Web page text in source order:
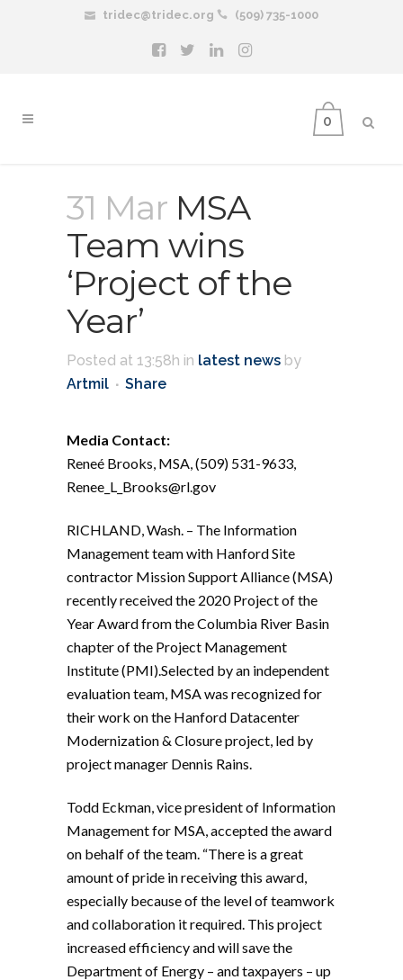
tridec@tridec.org (509) 735-1000
0
31 Mar MSA
Team wins
‘Project of the
Year’
Posted at 13:58h in latest news by
Artmil
Share
Media Contact:
Reneé Brooks, MSA, (509) 531-9633,
Renee_L_Brooks@rl.gov
RICHLAND, Wash. – The Information
Management team with Hanford Site
contractor Mission Support Alliance (MSA)
recently received the 2020 Project of the
Year Award from the Columbia River Basin
chapter of the Project Management
Institute (PMI).Selected by an independent
evaluation team, MSA was recognized for
their work on the Hanford Datacenter
Modernization & Closure project, led by
project manager Dennis Rains.
Todd Eckman, vice president of Information
Management for MSA, accepted the award
on behalf of the team. “There is a great
amount of pride in receiving this award,
especially because of the level of teamwork
and collaboration it required. This project
increased efficiency and will save the
Department of Energy – and taxpayers – up